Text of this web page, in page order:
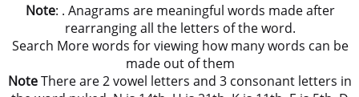
Note: . Anagrams are meaningful words made after
rearranging all the letters of the word.
Search More words for viewing how many words can be
made out of them
NoteThere are 2 vowel letters and 3 consonant letters in